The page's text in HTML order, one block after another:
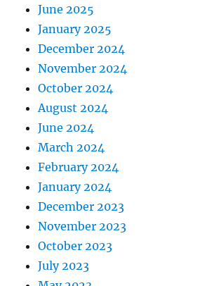
June 2025
January 2025
December 2024
November 2024
October 2024
August 2024
June 2024
March 2024
February 2024
January 2024
December 2023
November 2023
October 2023
July 2023